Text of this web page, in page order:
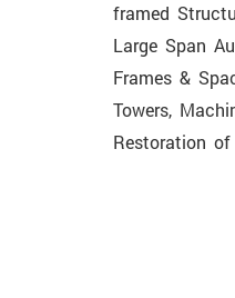
framed
Large Span
Frames &
Towers,
Restoration